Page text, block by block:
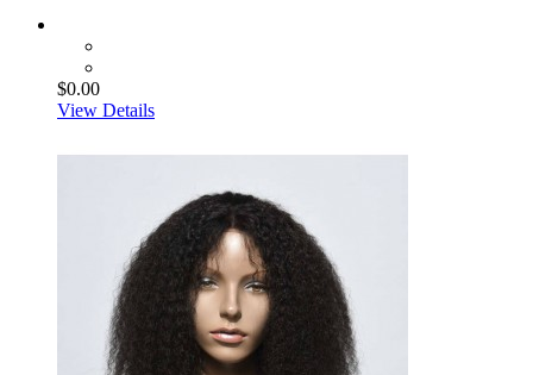
$0.00
View Details